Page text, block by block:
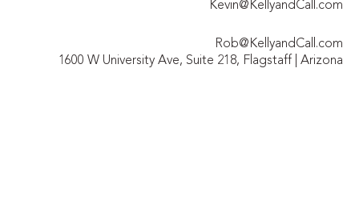
1600 W University Ave, Suite 218, Flagstaff | Arizona
Kevin@KellyandCall.com
Rob@KellyandCall.com